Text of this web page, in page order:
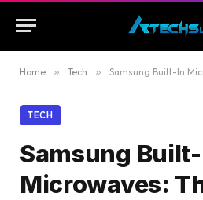
Home » Tech » Samsung Built-In Microwaves:
TECH
Samsung
Microwaves: